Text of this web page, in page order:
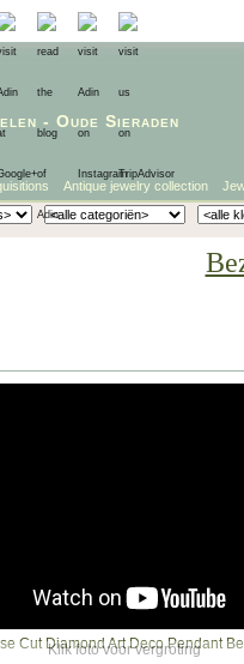
- Oude Sieraden
Antique jewelry collection
Klik foto voor vergroting